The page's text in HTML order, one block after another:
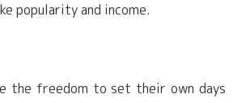
popularity and income.
the freedom to set their own days